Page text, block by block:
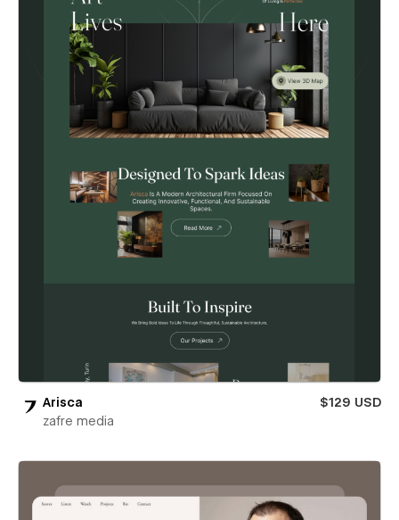
Arisca
$129 USD
zafre media